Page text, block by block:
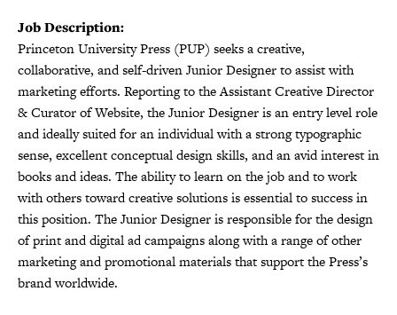
Job Description:
Princeton University Press (PUP) seeks a creative,
collaborative, and self-driven Junior Designer to assist with
marketing efforts. Reporting to the Assistant Creative Director
& Curator of Website, the Junior Designer is an entry level role
and ideally suited for an individual with a strong typographic
sense, excellent conceptual design skills, and an avid interest in
books and ideas. The ability to learn on the job and to work
with others toward creative solutions is essential to success in
this position. The Junior Designer is responsible for the design
of print and digital ad campaigns along with a range of other
marketing and promotional materials that support the Press’s
brand worldwide.